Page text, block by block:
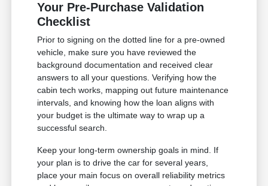
Your Pre-Purchase Validation
Checklist
Prior to signing on the dotted line for a pre-owned
vehicle, make sure you have reviewed the
background documentation and received clear
answers to all your questions. Verifying how the
cabin tech works, mapping out future maintenance
intervals, and knowing how the loan aligns with
your budget is the ultimate way to wrap up a
successful search.
Keep your long-term ownership goals in mind. If
your plan is to drive the car for several years,
place your main focus on overall reliability metrics